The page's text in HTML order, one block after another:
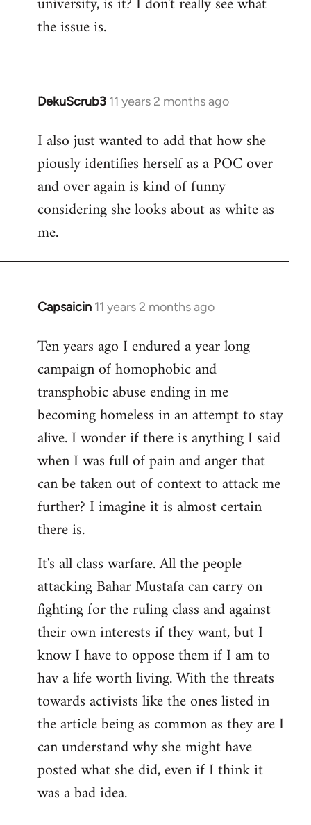
the issue is.
DekuScrub3 11 years 2 months ago
In
to
Welcome
libcom.org
I also just wanted to add that how she
piously identifies herself as a POC over
and over again is kind of funny
considering she looks about as white as
me.
Capsaicin 11 years 2 months ago
In
to
Welcome
libcom.org
Ten years ago I endured a year long
campaign of homophobic and
transphobic abuse ending in me
becoming homeless in an attempt to stay
alive. I wonder if there is anything I said
when I was full of pain and anger that
can be taken out of context to attack me
further? I imagine it is almost certain
there is.
It's all class warfare. All the people
attacking Bahar Mustafa can carry on
fighting for the ruling class and against
their own interests if they want, but I
know I have to oppose them if I am to
hav a life worth living. With the threats
towards activists like the ones listed in
the article being as common as they are I
can understand why she might have
posted what she did, even if I think it
was a bad idea.